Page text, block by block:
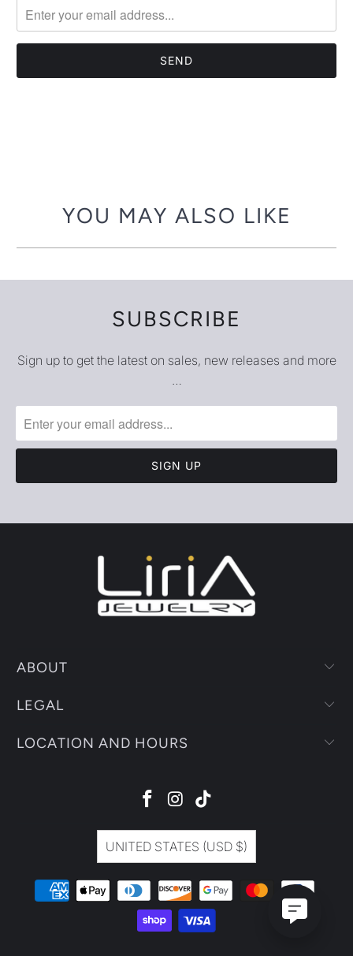
me
when
YOU MAY ALSO LIKE
SUBSCRIBE
Sign up to get the latest on sales, new releases and more
…
ABOUT
LEGAL
LOCATION AND HOURS
UNITED STATES (USD $)